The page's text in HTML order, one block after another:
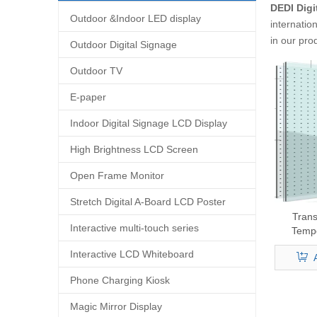
Outdoor &Indoor LED display
Outdoor Digital Signage
Outdoor TV
E-paper
Indoor Digital Signage LCD Display
High Brightness LCD Screen
Open Frame Monitor
Stretch Digital A-Board LCD Poster
Interactive multi-touch series
Interactive LCD Whiteboard
Phone Charging Kiosk
Magic Mirror Display
DEDI
in our